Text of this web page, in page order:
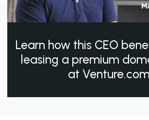
Learn how this CEO
leasing a premium
at Venture.com